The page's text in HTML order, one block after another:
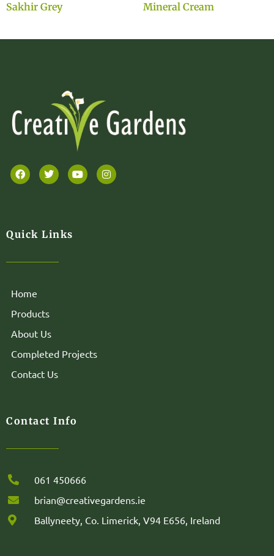
Sakhir Grey Mineral Cream
Quick Links
Home
Products
About Us
Completed Projects
Contact Us
Contact Info
061 450666
brian@creativegardens.ie
Ballyneety, Co. Limerick, V94 E656, Ireland